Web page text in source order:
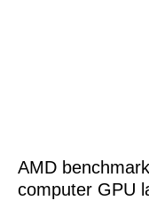
AMD
computer GPU